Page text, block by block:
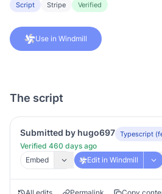
Script Stripe Verified
Use in Windmill
The script
Submitted by hugo697 Typescript
Verified 460 days ago
Embed
Edit in Windmill